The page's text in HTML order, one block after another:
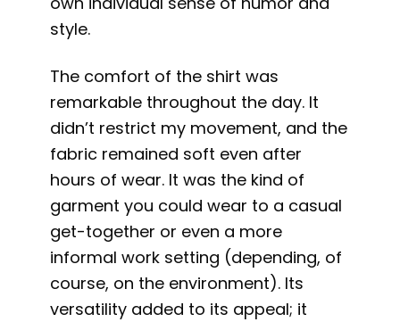
style.
The comfort of the shirt was
remarkable throughout the day. It
didn’t restrict my movement, and the
fabric remained soft even after
hours of wear. It was the kind of
garment you could wear to a casual
get-together or even a more
informal work setting (depending, of
course, on the environment). Its
versatility added to its appeal; it